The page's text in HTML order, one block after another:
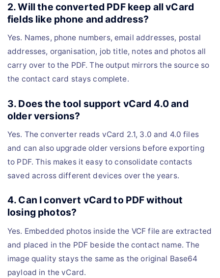
2. Will the converted PDF keep all vCard
fields like phone and address?
Yes. Names, phone numbers, email addresses, postal
addresses, organisation, job title, notes and photos all
carry over to the PDF. The output mirrors the source so
the contact card stays complete.
3. Does the tool support vCard 4.0 and
older versions?
Yes. The converter reads vCard 2.1, 3.0 and 4.0 files
and can also upgrade older versions before exporting
to PDF. This makes it easy to consolidate contacts
saved across different devices over the years.
4. Can I convert vCard to PDF without
losing photos?
Yes. Embedded photos inside the VCF file are extracted
and placed in the PDF beside the contact name. The
image quality stays the same as the original Base64
payload in the vCard.